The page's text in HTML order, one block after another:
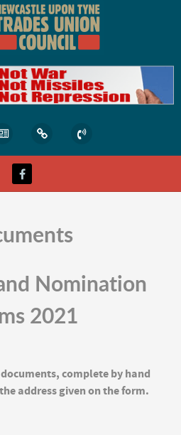
Nomination
2021
complete by hand
address given on the form.